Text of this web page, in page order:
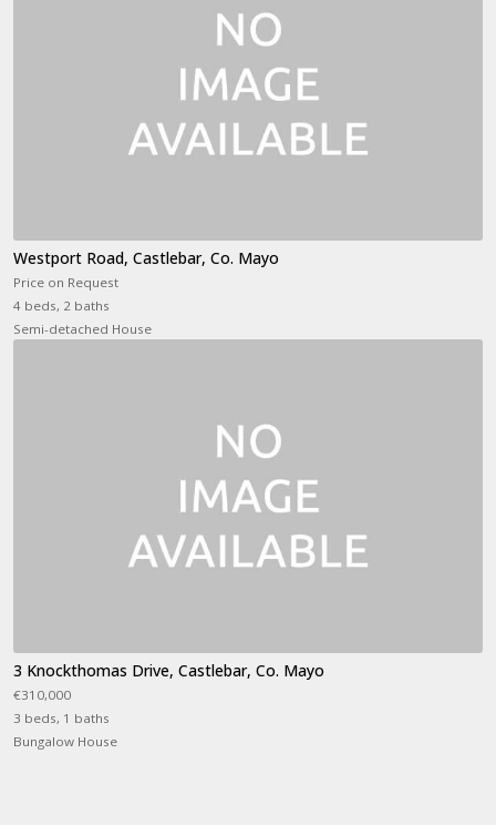
Westport Road, Castlebar, Co. Mayo
Price on Request
4 beds, 2 baths
Semi-detached House
3 Knockthomas Drive, Castlebar, Co. Mayo
€310,000
3 beds, 1 baths
Bungalow House